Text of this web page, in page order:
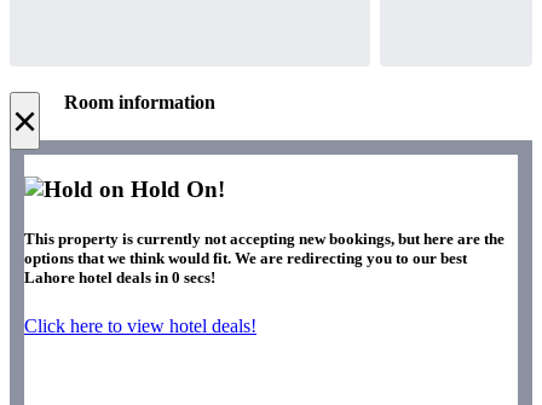
× Room information
Hold On!
This property is currently not accepting new bookings, but here are the
options that we think would fit. We are redirecting you to our best
Lahore hotel deals in 0 secs!
Click here to view hotel deals!